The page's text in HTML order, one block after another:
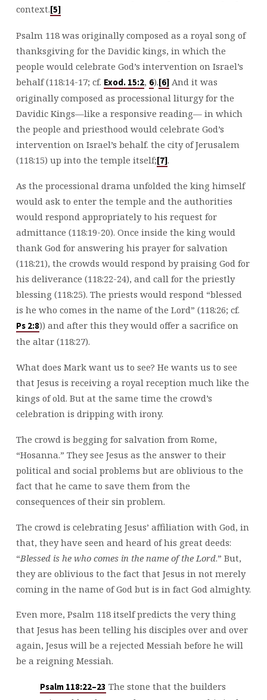
context.[5]
Psalm 118was originally composed as a royal song of
thanksgiving for the Davidic kings, in which the
people would celebrate God’s intervention on Israel’s
behalf (118:14-17; cf. Exod. 15:2, 6).[6]And it was
originally composed as processional liturgy for the
Davidic Kings—like a responsive reading— in which
the people and priesthood would celebrate God’s
intervention on Israel’s behalf. the city of Jerusalem
(118:15) up into the temple itself;[7].
As the processional drama unfolded the king himself
would ask to enter the temple and the authorities
would respond appropriately to his request for
admittance (118:19-20). Once inside the king would
thank God for answering his prayer for salvation
(118:21), the crowds would respond by praising God for
his deliverance (118:22-24), and call for the priestly
blessing (118:25). The priests would respond “blessed
is he who comes in the name of the Lord” (118:26; cf.
Ps 2:8)) and after this they would offer a sacrifice on
the altar (118:27).
What does Mark want us to see? He wants us to see
that Jesus is receiving a royal reception much like the
kings of old. But at the same time the crowd’s
celebration is dripping with irony.
The crowd is begging for salvation from Rome,
“Hosanna.” They see Jesus as the answer to their
political and social problems but are oblivious to the
fact that he came to save them from the
consequences of their sin problem.
The crowd is celebrating Jesus’ affiliation with God, in
that, they have seen and heard of his great deeds:
“Blessed is he who comes in the name of the Lord.” But,
they are oblivious to the fact that Jesus in not merely
coming in the name of God but is in fact God almighty.
Even more, Psalm 118itself predicts the very thing
that Jesus has been telling his disciples over and over
again, Jesus will be a rejected Messiah before he will
be a reigning Messiah.
Psalm 118:22–23 The stone that the builders